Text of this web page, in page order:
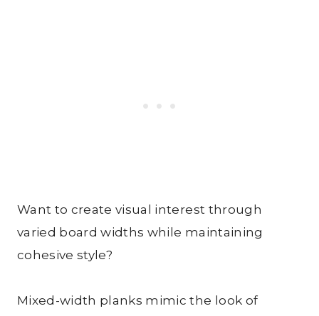
Want to create visual interest through
varied board widths while maintaining
cohesive style?
Mixed-width planks mimic the look of